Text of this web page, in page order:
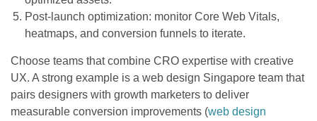
Post-launch optimization: monitor Core Web Vitals,
heatmaps, and conversion funnels to iterate.
Choose teams that combine CRO expertise with creative
UX. A strong example is a web design Singapore team that
pairs designers with growth marketers to deliver
measurable conversion improvements (web design